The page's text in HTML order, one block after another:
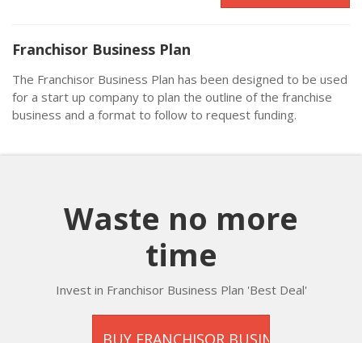
Franchisor Business Plan
The Franchisor Business Plan has been designed to be used
for a start up company to plan the outline of the franchise
business and a format to follow to request funding.
Waste no more
time
Invest in Franchisor Business Plan 'Best Deal'